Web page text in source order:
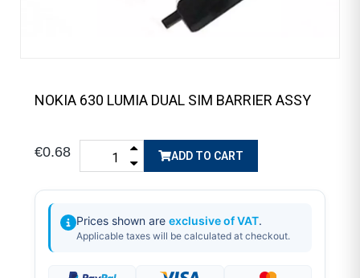
NOKIA 630 LUMIA DUAL SIM BARRIER ASSY
€0.68 ADD TO CART
Prices shown are exclusive of VAT.
Applicable taxes will be calculated at checkout.